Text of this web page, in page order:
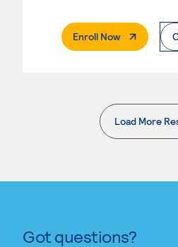
Enroll Now. External
Load More
.
Got questions?